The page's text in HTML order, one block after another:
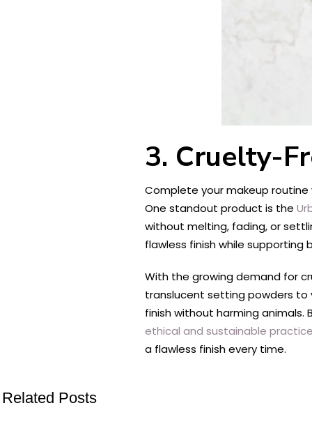
3. Cruelty-
Complete your makeup
One standout product is the
without melting, fading, or
flawless finish while
With the growing demand for
translucent setting powders to
finish without harming
ethical and sustainable
a flawless finish every time.
Related Posts